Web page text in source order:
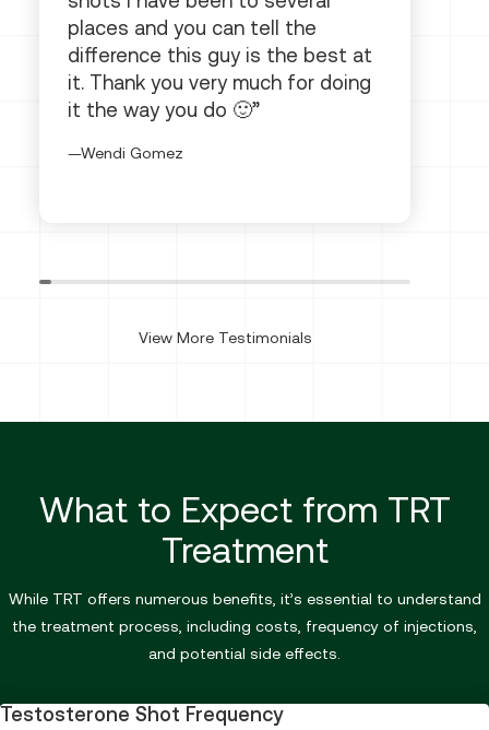
places and you can tell the
difference this guy is the best at
it. Thank you very much for doing
it the way you do 🙂
Wendi Gomez
View More Testimonials
What to Expect from TRT
Treatment
While TRT offers numerous benefits, it’s essential to understand
the treatment process, including costs, frequency of injections,
and potential side effects.
Testosterone Shot Frequency